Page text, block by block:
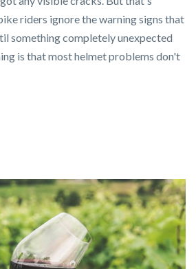
riders ignore the warning signs that
something completely unexpected
is that most helmet problems don't